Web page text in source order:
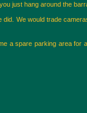
just hang around the
We would trade
a spare parking area for